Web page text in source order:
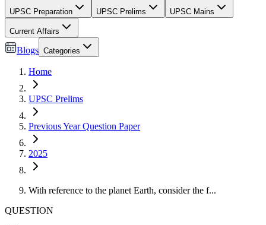
UPSC Preparation UPSC Prelims UPSC Mains
Current Affairs
Blogs Categories
Home
UPSC Prelims
Previous Year Question Paper
2025
With reference to the planet Earth, consider the f...
QUESTION